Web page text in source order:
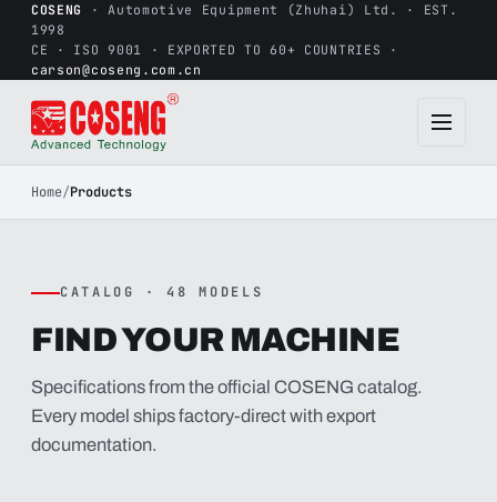
COSENG · Automotive Equipment (Zhuhai) Ltd. · EST.
1998
CE · ISO 9001 · EXPORTED TO 60+ COUNTRIES ·
carson@coseng.com.cn
Home/Products
CATALOG · 48 MODELS
FIND YOUR MACHINE
Specifications from the official COSENG catalog.
Every model ships factory-direct with export
documentation.